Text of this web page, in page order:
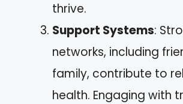
thrive.
Support Systems:
networks, including
family, contribute to
health. Engaging with